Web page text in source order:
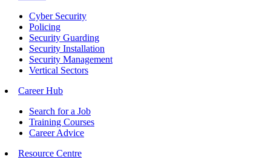
Cyber Security
Policing
Security Guarding
Security Installation
Security Management
Vertical Sectors
Career Hub
Search for a Job
Training Courses
Career Advice
Resource Centre